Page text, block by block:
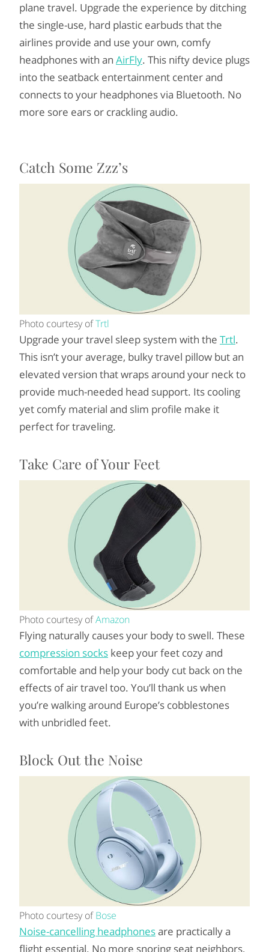
plane travel. Upgrade the experience by ditching
the single-use, hard plastic earbuds that the
airlines provide and use your own, comfy
headphones with an AirFly. This nifty device plugs
into the seatback entertainment center and
connects to your headphones via Bluetooth. No
more sore ears or crackling audio.
Catch Some Zzz’s
Photo courtesy ofTrtl
Upgrade your travel sleep system with the Trtl.
This isn’t your average, bulky travel pillow but an
elevated version that wraps around your neck to
provide much-needed head support. Its cooling
yet comfy material and slim profile make it
perfect for traveling.
Take Care of Your Feet
Photo courtesy ofAmazon
Flying naturally causes your body to swell. These
compression socks keep your feet cozy and
comfortable and help your body cut back on the
effects of air travel too. You’ll thank us when
you’re walking around Europe’s cobblestones
with unbridled feet.
Block Out the Noise
Photo courtesy ofBose
Noise-cancelling headphonesare practically a
flight essential. No more snoring seat neighbors,